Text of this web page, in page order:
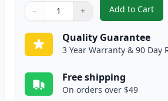
Quantity
Use buttons to adjust
− +
Quantity:
Add to Cart
,
Quality Guarantee
3 Year Warranty & 90 Day
Free shipping
On orders over $49